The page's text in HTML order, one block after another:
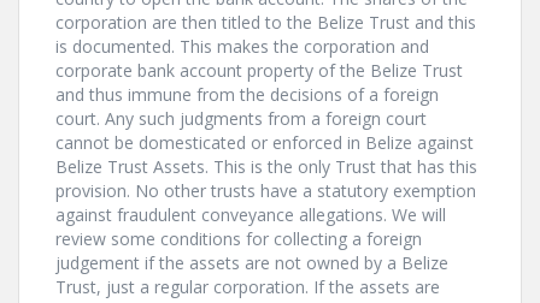
corporation are then titled to the Belize Trust and this
is documented. This makes the corporation and
corporate bank account property of the Belize Trust
and thus immune from the decisions of a foreign
court. Any such judgments from a foreign court
cannot be domesticated or enforced in Belize against
Belize Trust Assets. This is the only Trust that has this
provision. No other trusts have a statutory exemption
against fraudulent conveyance allegations. We will
review some conditions for collecting a foreign
judgement if the assets are not owned by a Belize
Trust, just a regular corporation. If the assets are